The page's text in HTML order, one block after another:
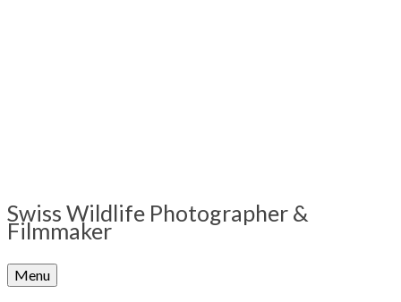
Swiss Wildlife Photographer &
Filmmaker
Menu